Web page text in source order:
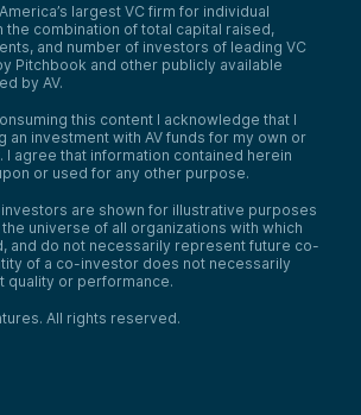
largest VC firm for individual
the combination of total capital raised,
and number of investors of leading VC
Pitchbook and other publicly available
by AV.
this content I acknowledge that I
an investment with AV funds for my own or
I agree that information contained herein
or used for any other purpose.
are shown for illustrative purposes
universe of all organizations with which
and do not necessarily represent future co-
of a co-investor does not necessarily
quality or performance.
. All rights reserved.